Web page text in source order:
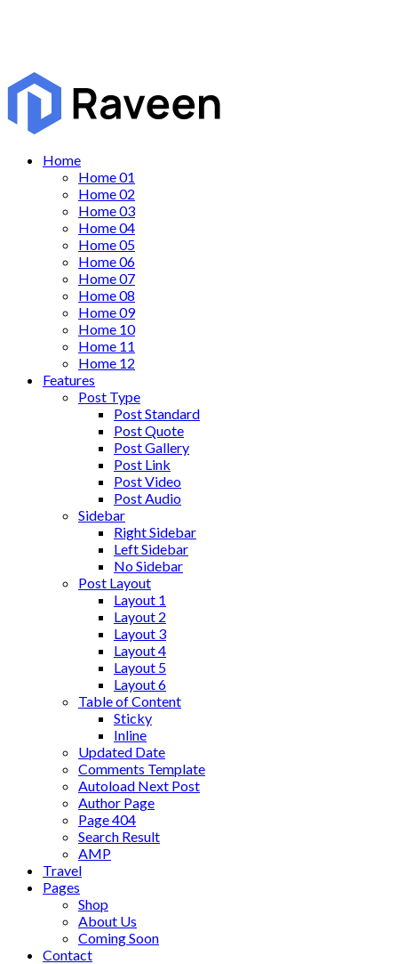
Home
Home 01
Home 02
Home 03
Home 04
Home 05
Home 06
Home 07
Home 08
Home 09
Home 10
Home 11
Home 12
Features
Post Type
Post Standard
Post Quote
Post Gallery
Post Link
Post Video
Post Audio
Sidebar
Right Sidebar
Left Sidebar
No Sidebar
Post Layout
Layout 1
Layout 2
Layout 3
Layout 4
Layout 5
Layout 6
Table of Content
Sticky
Inline
Updated Date
Comments Template
Autoload Next Post
Author Page
Page 404
Search Result
AMP
Travel
Pages
Shop
About Us
Coming Soon
Contact